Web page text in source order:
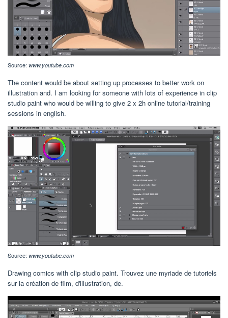
Source: www.youtube.com
The content would be about setting up processes to better work on
illustration and. I am looking for someone with lots of experience in clip
studio paint who would be willing to give 2 x 2h online tutorial/training
sessions in english.
Source: www.youtube.com
Drawing comics with clip studio paint. Trouvez une myriade de tutoriels
sur la création de film, d'illustration, de.